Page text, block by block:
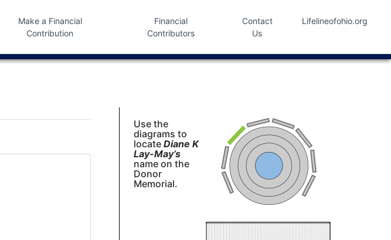
Make a Financial
Contribution
Financial
Contributors
Contact
Us
Lifelineofohio.org
Use the
diagrams to
locateDiane K
Lay-May’s
name on the
Donor
Memorial.